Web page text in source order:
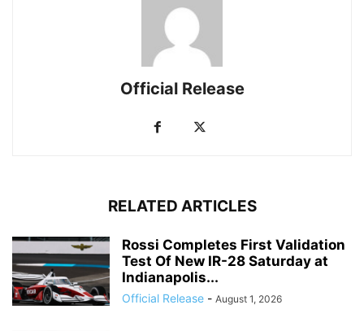
Official Release
RELATED ARTICLES
Rossi Completes First Validation
Test Of New IR-28 Saturday at
Indianapolis...
Official Release - August 1, 2026